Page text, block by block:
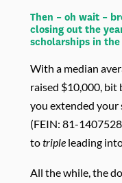
Then – oh wait –
closing out the
scholarships in the
With a median
raised $10,000, bit
you extended
(FEIN: 81-
totripleleading
All the while, the